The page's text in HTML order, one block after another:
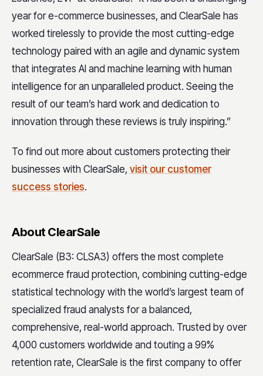
year for e-commerce businesses, and ClearSale has
worked tirelessly to provide the most cutting-edge
technology paired with an agile and dynamic system
that integrates AI and machine learning with human
intelligence for an unparalleled product. Seeing the
result of our team’s hard work and dedication to
innovation through these reviews is truly inspiring.”
To find out more about customers protecting their
businesses with ClearSale, visit our customer
success stories.
About ClearSale
ClearSale (B3: CLSA3) offers the most complete
ecommerce fraud protection, combining cutting-edge
statistical technology with the world’s largest team of
specialized fraud analysts for a balanced,
comprehensive, real-world approach. Trusted by over
4,000 customers worldwide and touting a 99%
retention rate, ClearSale is the first company to offer